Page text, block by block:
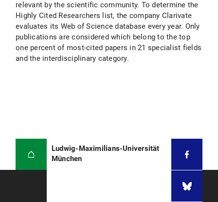
relevant by the scientific community. To determine the
Highly Cited Researchers list, the company Clarivate
evaluates its Web of Science database every year. Only
publications are considered which belong to the top
one percent of most-cited papers in 21 specialist fields
and the interdisciplinary category.
Ludwig-Maximilians-Universität
München